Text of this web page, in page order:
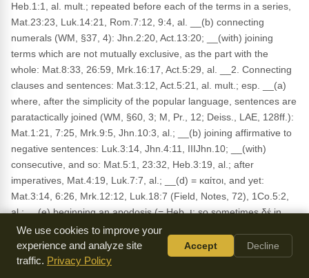
Heb.1:1, al. mult.; repeated before each of the terms in a series,
Mat.23:23, Luk.14:21, Rom.7:12, 9:4, al. __(b) connecting
numerals (WM, §37, 4): Jhn.2:20, Act.13:20; __(with) joining
terms which are not mutually exclusive, as the part with the
whole: Mat.8:33, 26:59, Mrk.16:17, Act.5:29, al. __2. Connecting
clauses and sentences: Mat.3:12, Act.5:21, al. mult.; esp. __(a)
where, after the simplicity of the popular language, sentences are
paratactically joined (WM, §60, 3; M, Pr., 12; Deiss., LAE, 128ff.):
Mat.1:21, 7:25, Mrk.9:5, Jhn.10:3, al.; __(b) joining affirmative to
negative sentences: Luk.3:14, Jhn.4:11, IIIJhn.10; __(with)
consecutive, and so: Mat.5:1, 23:32, Heb.3:19, al.; after
imperatives, Mat.4:19, Luk.7:7, al.; __(d) = καίτοι, and yet:
Mat.3:14, 6:26, Mrk.12:12, Luk.18:7 (Field, Notes, 72), 1Co.5:2,
al.; __(e) beginning an apodosis (= Heb. וְ; so sometimes δέ in
cl.), then: Luk.2:21, 7:12, Act.1:10; beginning a question (WM,
§53, 3a): Mrk.10:26, Luk.10:29, Jhn.9:36. __3. Epexegetic, and,
and indeed, namely (WM, §53, 3c): Luk.3:18, Jhn.1:16, Act.23:6,
We use cookies to improve your
experience and analyze site
traffic. Privacy Policy
Accept Decline